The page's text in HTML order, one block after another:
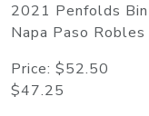
2021 Penfolds
Napa Paso Robles
Price:
$47.25